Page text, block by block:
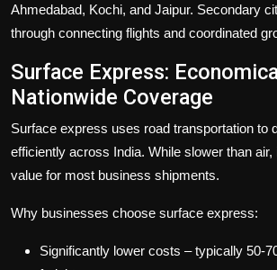
Ahmedabad, Kochi, and Jaipur. Secondary
through connecting flights and coordinated
Surface Express:
Nationwide Coverage
Surface express uses road transportation to
efficiently across India. While slower than
value for most business shipments.
Why businesses choose surface express:
Significantly lower costs – typically 50-